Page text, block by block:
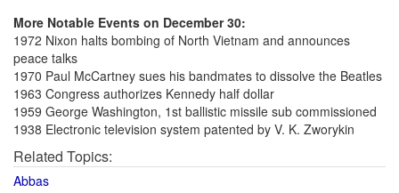
More Notable Events on December 30:
1972 Nixon halts bombing of North Vietnam and announces
peace talks
1970 Paul McCartney sues his bandmates to dissolve the Beatles
1963 Congress authorizes Kennedy half dollar
1959 George Washington, 1st ballistic missile sub commissioned
1938 Electronic television system patented by V. K. Zworykin
Related Topics:
Abbas